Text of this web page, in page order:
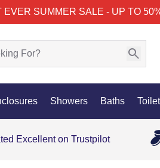
EVER SUMMER SALE - UP TO
Showers Baths
Excellent on Trustpilot